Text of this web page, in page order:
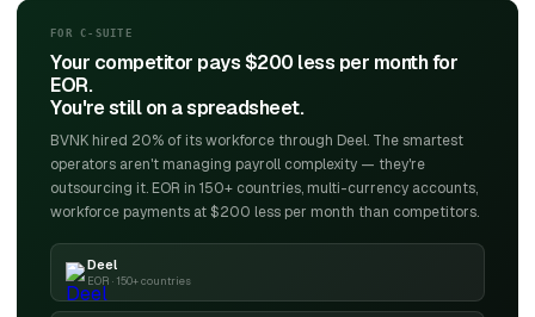
FOR C-SUITE
Your competitor pays $200 less per month for
EOR.
You're still on a spreadsheet.
BVNK hired 20% of its workforce through Deel. The smartest
operators aren't managing payroll complexity — they're
outsourcing it. EOR in 150+ countries, multi-currency accounts,
workforce payments at $200 less per month than competitors.
Deel
EOR · 150+ countries